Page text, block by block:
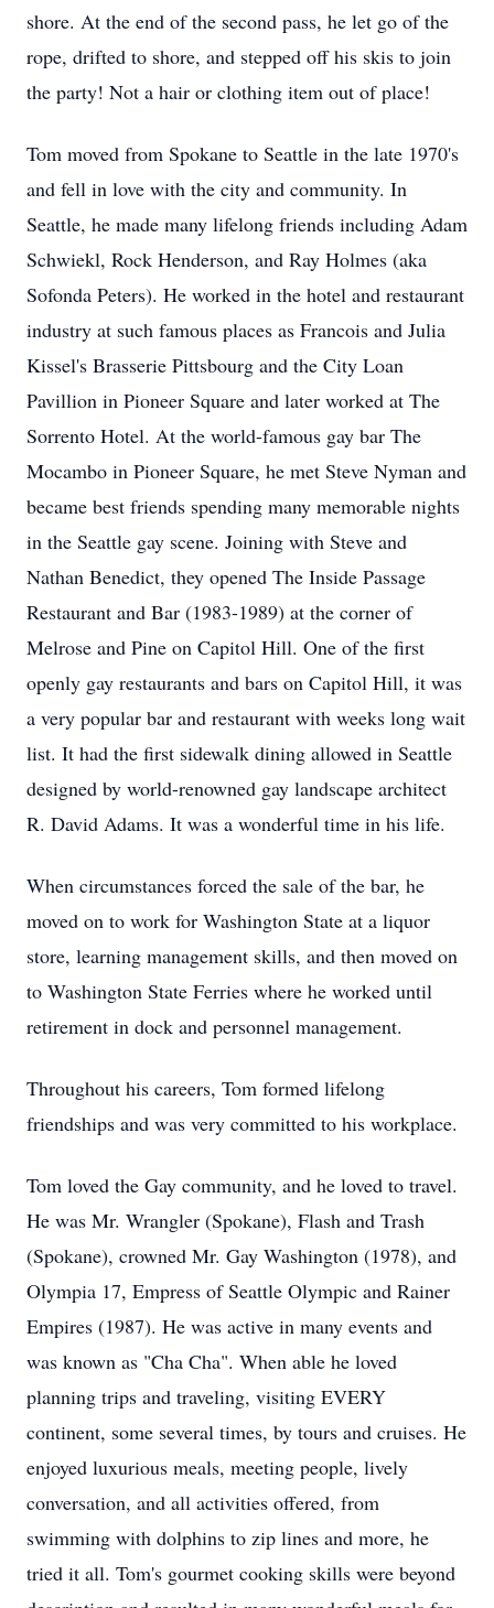
shore. At the end of the second pass, he let go of the
rope, drifted to shore, and stepped off his skis to join
the party! Not a hair or clothing item out of place!
Tom moved from Spokane to Seattle in the late 1970's
and fell in love with the city and community. In
Seattle, he made many lifelong friends including Adam
Schwiekl, Rock Henderson, and Ray Holmes (aka
Sofonda Peters). He worked in the hotel and restaurant
industry at such famous places as Francois and Julia
Kissel's Brasserie Pittsbourg and the City Loan
Pavillion in Pioneer Square and later worked at The
Sorrento Hotel. At the world-famous gay bar The
Mocambo in Pioneer Square, he met Steve Nyman and
became best friends spending many memorable nights
in the Seattle gay scene. Joining with Steve and
Nathan Benedict, they opened The Inside Passage
Restaurant and Bar (1983-1989) at the corner of
Melrose and Pine on Capitol Hill. One of the first
openly gay restaurants and bars on Capitol Hill, it was
a very popular bar and restaurant with weeks long wait
list. It had the first sidewalk dining allowed in Seattle
designed by world-renowned gay landscape architect
R. David Adams. It was a wonderful time in his life.
When circumstances forced the sale of the bar, he
moved on to work for Washington State at a liquor
store, learning management skills, and then moved on
to Washington State Ferries where he worked until
retirement in dock and personnel management.
Throughout his careers, Tom formed lifelong
friendships and was very committed to his workplace.
Tom loved the Gay community, and he loved to travel.
He was Mr. Wrangler (Spokane), Flash and Trash
(Spokane), crowned Mr. Gay Washington (1978), and
Olympia 17, Empress of Seattle Olympic and Rainer
Empires (1987). He was active in many events and
was known as "Cha Cha". When able he loved
planning trips and traveling, visiting EVERY
continent, some several times, by tours and cruises. He
enjoyed luxurious meals, meeting people, lively
conversation, and all activities offered, from
swimming with dolphins to zip lines and more, he
tried it all. Tom's gourmet cooking skills were beyond